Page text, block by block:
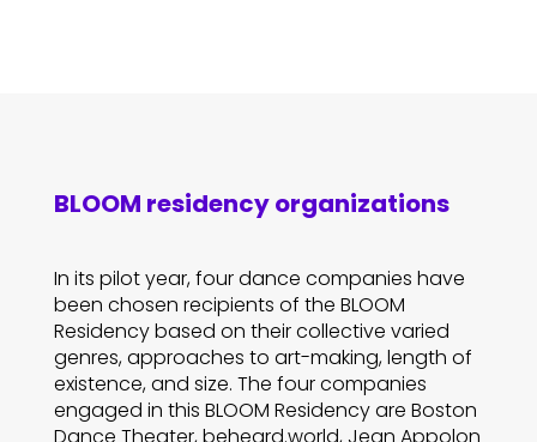
BLOOM residency organizations
In its pilot year, four dance companies have
been chosen recipients of the BLOOM
Residency based on their collective varied
genres, approaches to art-making, length of
existence, and size. The four companies
engaged in this BLOOM Residency are Boston